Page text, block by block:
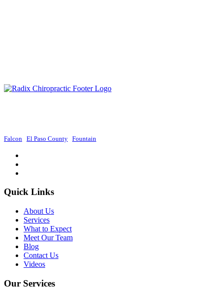
Falcon El Paso County Fountain
Quick Links
About Us
Services
What to Expect
Meet Our Team
Blog
Contact Us
Videos
Our Services